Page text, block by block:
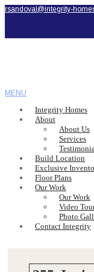
rsandoval@integrity-
MENU
Integrity Homes
About
About Us
Services
Build Location
Exclusive
Floor Plans
Our Work
Our Work
Video
Photo
Contact Integrity